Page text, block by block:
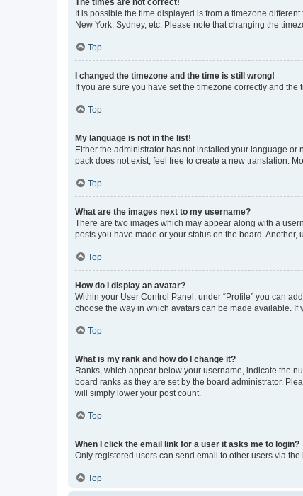
It is possible the time displayed is from a timezone
New York, Sydney, etc. Please note that changing the
Top
I changed the timezone and the time is still wrong!
If you are sure you have set the timezone correctly and
Top
My language is not in the list!
Either the administrator has not installed your language
pack does not exist, feel free to create a new translation.
Top
What are the images next to my username?
There are two images which may appear along with a
posts you have made or your status on the board.
Top
How do I display an avatar?
Within your User Control Panel, under “Profile” you can
choose the way in which avatars can be made available.
Top
What is my rank and how do I change it?
Ranks, which appear below your username, indicate the
board ranks as they are set by the board administrator.
will simply lower your post count.
Top
When I click the email link for a user it asks me to login?
Only registered users can send email to other users via
Top